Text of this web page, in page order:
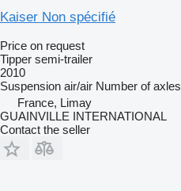
Kaiser Non spécifié
Price on request
Tipper semi-trailer
2010
Suspension air/air Number of axles
France, Limay
GUAINVILLE INTERNATIONAL
Contact the seller